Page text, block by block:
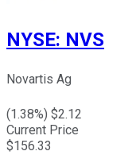
NYSE: NVS
Novartis Ag
(1.38%) $2.12
Current Price
$156.33